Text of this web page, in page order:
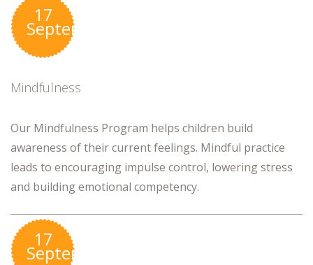
Mindfulness
Our Mindfulness Program helps children build
awareness of their current feelings. Mindful practice
leads to encouraging impulse control, lowering stress
and building emotional competency.
17
September
17
September